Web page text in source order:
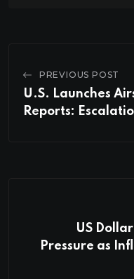
PREVIOUS POST
U.S. Launches
Reports:
US
Pressure as